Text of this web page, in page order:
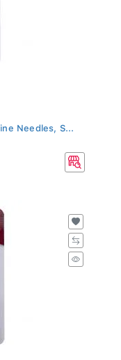
Needles, S...